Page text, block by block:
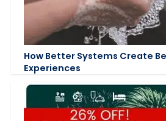
How Better Systems Create
Experiences